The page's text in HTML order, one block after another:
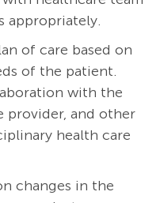
appropriately.
of care based on
of the patient.
with the
provider, and other
health care
changes in the